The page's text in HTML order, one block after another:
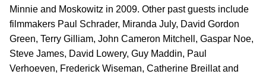
Minnie and Moskowitz in 2009. Other past guests include
filmmakers Paul Schrader, Miranda July, David Gordon
Green, Terry Gilliam, John Cameron Mitchell, Gaspar Noe,
Steve James, David Lowery, Guy Maddin, Paul
Verhoeven, Frederick Wiseman, Catherine Breillat and